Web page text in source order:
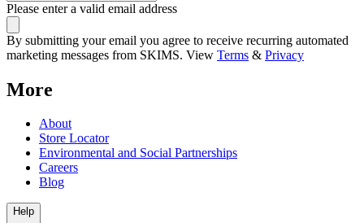
Please enter a valid email address
By submitting your email you agree to receive recurring automated
marketing messages from SKIMS. View Terms & Privacy
More
About
Store Locator
Environmental and Social Partnerships
Careers
Blog
Help